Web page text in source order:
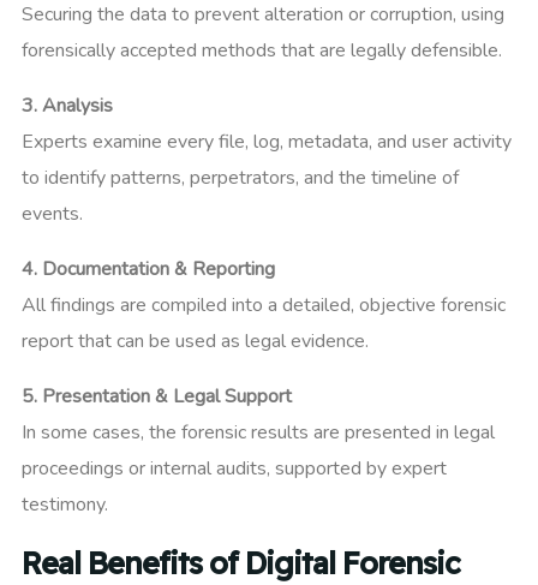
Securing the data to prevent alteration or corruption, using
forensically accepted methods that are legally defensible.
3. Analysis
Experts examine every file, log, metadata, and user activity
to identify patterns, perpetrators, and the timeline of
events.
4. Documentation & Reporting
All findings are compiled into a detailed, objective forensic
report that can be used as legal evidence.
5. Presentation & Legal Support
In some cases, the forensic results are presented in legal
proceedings or internal audits, supported by expert
testimony.
Real Benefits of Digital Forensic